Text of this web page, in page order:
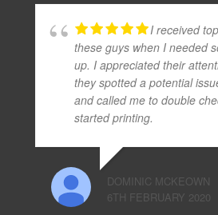
I received
these guys when I needed
up. I appreciated their
they spotted a potential
and called me to double
started printing.
DOMINIC MCKEOWN
6TH FEBRUARY 2020